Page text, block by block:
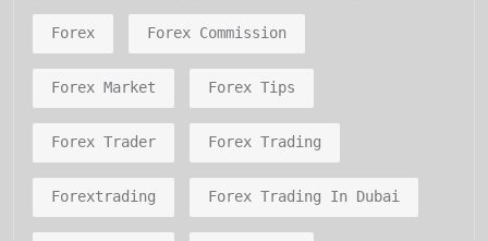
Forex Forex Commission
Forex Market Forex Tips
Forex Trader Forex Trading
Forextrading Forex Trading In Dubai